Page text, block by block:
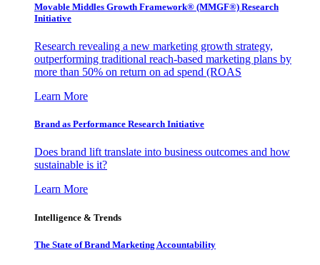
Movable Middles Growth Framework® (MMGF®) Research
Initiative
Research revealing a new marketing growth strategy,
outperforming traditional reach-based marketing plans by
more than 50% on return on ad spend (ROAS
Learn More
Brand as Performance Research Initiative
Does brand lift translate into business outcomes and how
sustainable is it?
Learn More
Intelligence & Trends
The State of Brand Marketing Accountability